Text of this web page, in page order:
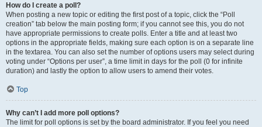
How do I create a poll?
When posting a new topic or editing the first post of a topic, click the “Poll
creation” tab below the main posting form; if you cannot see this, you do not
have appropriate permissions to create polls. Enter a title and at least two
options in the appropriate fields, making sure each option is on a separate line
in the textarea. You can also set the number of options users may select during
voting under “Options per user”, a time limit in days for the poll (0 for infinite
duration) and lastly the option to allow users to amend their votes.
Top
Why can’t I add more poll options?
The limit for poll options is set by the board administrator. If you feel you need